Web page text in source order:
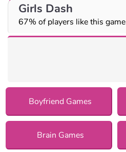
Girls Dash
67% of players like this game
Boyfriend Games
Brain Games